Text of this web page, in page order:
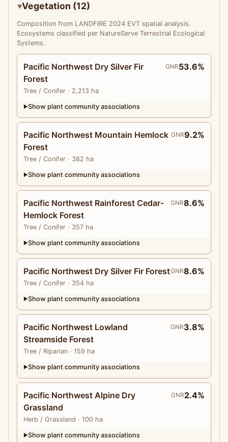
Vegetation (12)
Composition from LANDFIRE 2024 EVT spatial analysis.
Ecosystems classified per NatureServe Terrestrial Ecological
Systems.
Pacific Northwest Dry Silver Fir
Forest
Tree / Conifer · 2,213 ha
GNR53.6%
▶Show plant community associations
Pacific Northwest Mountain Hemlock
Forest
Tree / Conifer · 382 ha
GNR9.2%
▶Show plant community associations
Pacific Northwest Rainforest Cedar-
Hemlock Forest
Tree / Conifer · 357 ha
GNR8.6%
▶Show plant community associations
Pacific Northwest Dry Silver Fir Forest
Tree / Conifer · 354 ha
GNR8.6%
▶Show plant community associations
Pacific Northwest Lowland
Streamside Forest
Tree / Riparian · 159 ha
GNR3.8%
▶Show plant community associations
Pacific Northwest Alpine Dry
Grassland
Herb / Grassland · 100 ha
GNR2.4%
▶Show plant community associations